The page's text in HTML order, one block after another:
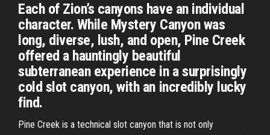
Each of Zion’s canyons have an individual
character. While Mystery Canyon was
long, diverse, lush, and open, Pine Creek
offered a hauntingly beautiful
subterranean experience in a surprisingly
cold slot canyon, with an incredibly lucky
find.
Pine Creek is a technical slot canyon that is not only